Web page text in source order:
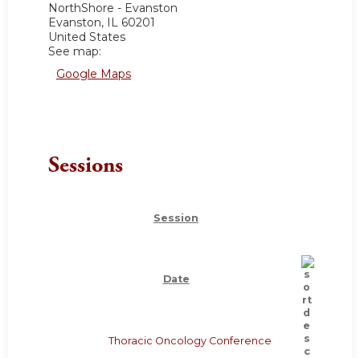
NorthShore - Evanston
Evanston, IL 60201
United States
See map:
Google Maps
Sessions
Session
Date
Thoracic Oncology Conference